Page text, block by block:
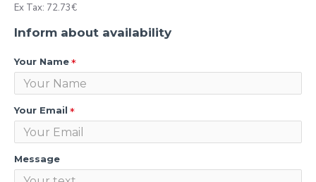
Ex Tax: 72.73€
Inform about availability
Your Name
Your Email
Message